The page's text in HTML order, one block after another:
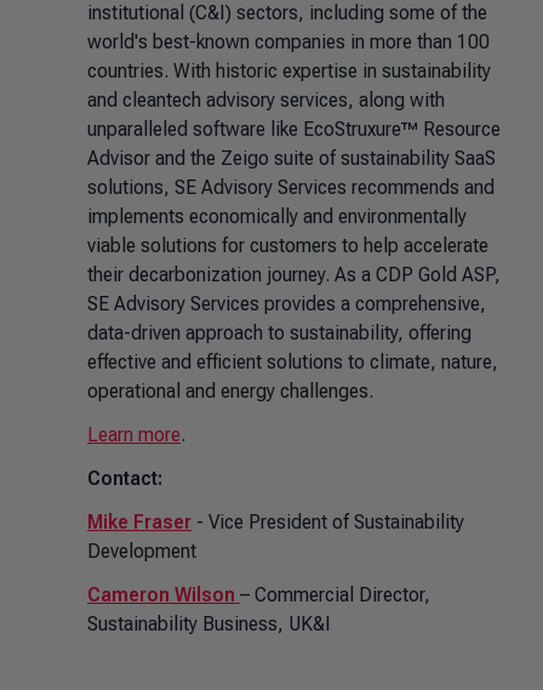
institutional (C&I) sectors, including some of the
world's best-known companies in more than 100
countries. With historic expertise in sustainability
and cleantech advisory services, along with
unparalleled software like EcoStruxure™ Resource
Advisor and the Zeigo suite of sustainability SaaS
solutions, SE Advisory Services recommends and
implements economically and environmentally
viable solutions for customers to help accelerate
their decarbonization journey. As a CDP Gold ASP,
SE Advisory Services provides a comprehensive,
data-driven approach to sustainability, offering
effective and efficient solutions to climate, nature,
operational and energy challenges.
Learn more.
Contact:
Mike Fraser - Vice President of Sustainability
Development
Cameron Wilson – Commercial Director,
Sustainability Business, UK&I